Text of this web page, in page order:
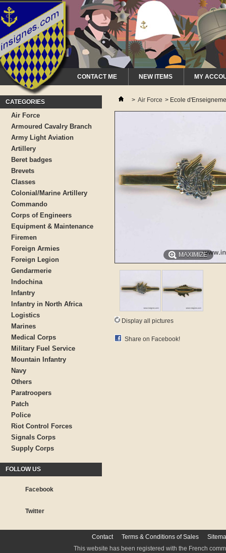
CONTACT ME NEW ITEMS MY
CATEGORIES
Air Force
Armoured Cavalry Branch
Army Light Aviation
Artillery
Beret badges
Brevets
Classes
Colonial/Marine Artillery
Commando
Corps of Engineers
Equipment & Maintenance
Firemen
Foreign Armies
Foreign Legion
Gendarmerie
Indochina
Infantry
Infantry in North Africa
Logistics
Marines
Medical Corps
Military Fuel Service
Mountain Infantry
Navy
Others
Paratroopers
Patch
Police
Riot Control Forces
Signals Corps
Supply Corps
FOLLOW US
Facebook
Twitter
> Air Force > Ecole
MAXIMIZE
Display all pictures
Share on Facebook!
Contact Terms & Conditions of Sales
This website has been registered with the French